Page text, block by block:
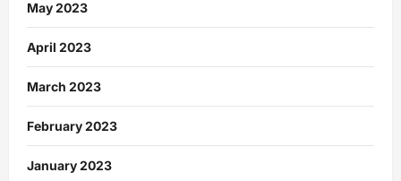
May 2023
April 2023
March 2023
February 2023
January 2023